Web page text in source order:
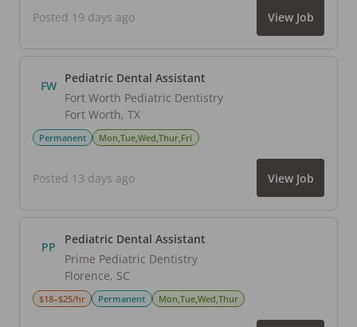
Posted 19 days ago View Job
FW Pediatric Dental Assistant
Fort Worth Pediatric Dentistry
Fort Worth, TX
Permanent Mon,Tue,Wed,Thur,Fri
Posted 13 days ago View Job
PP
Pediatric Dental Assistant
Prime Pediatric Dentistry
Florence, SC
$18–$25/hr Permanent Mon,Tue,Wed,Thur